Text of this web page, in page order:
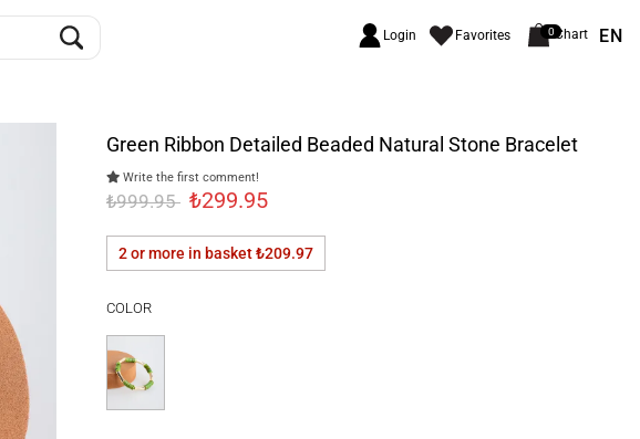
Login Favorites 0Chart EN
Green Ribbon Detailed Beaded Natural Stone Bracelet
Write the first comment!
₺999.95 ₺299.95
2 or more in basket₺209.97
COLOR